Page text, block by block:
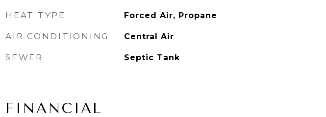
HEAT TYPE Forced Air, Propane
AIR CONDITIONING Central Air
SEWER Septic Tank
FINANCIAL